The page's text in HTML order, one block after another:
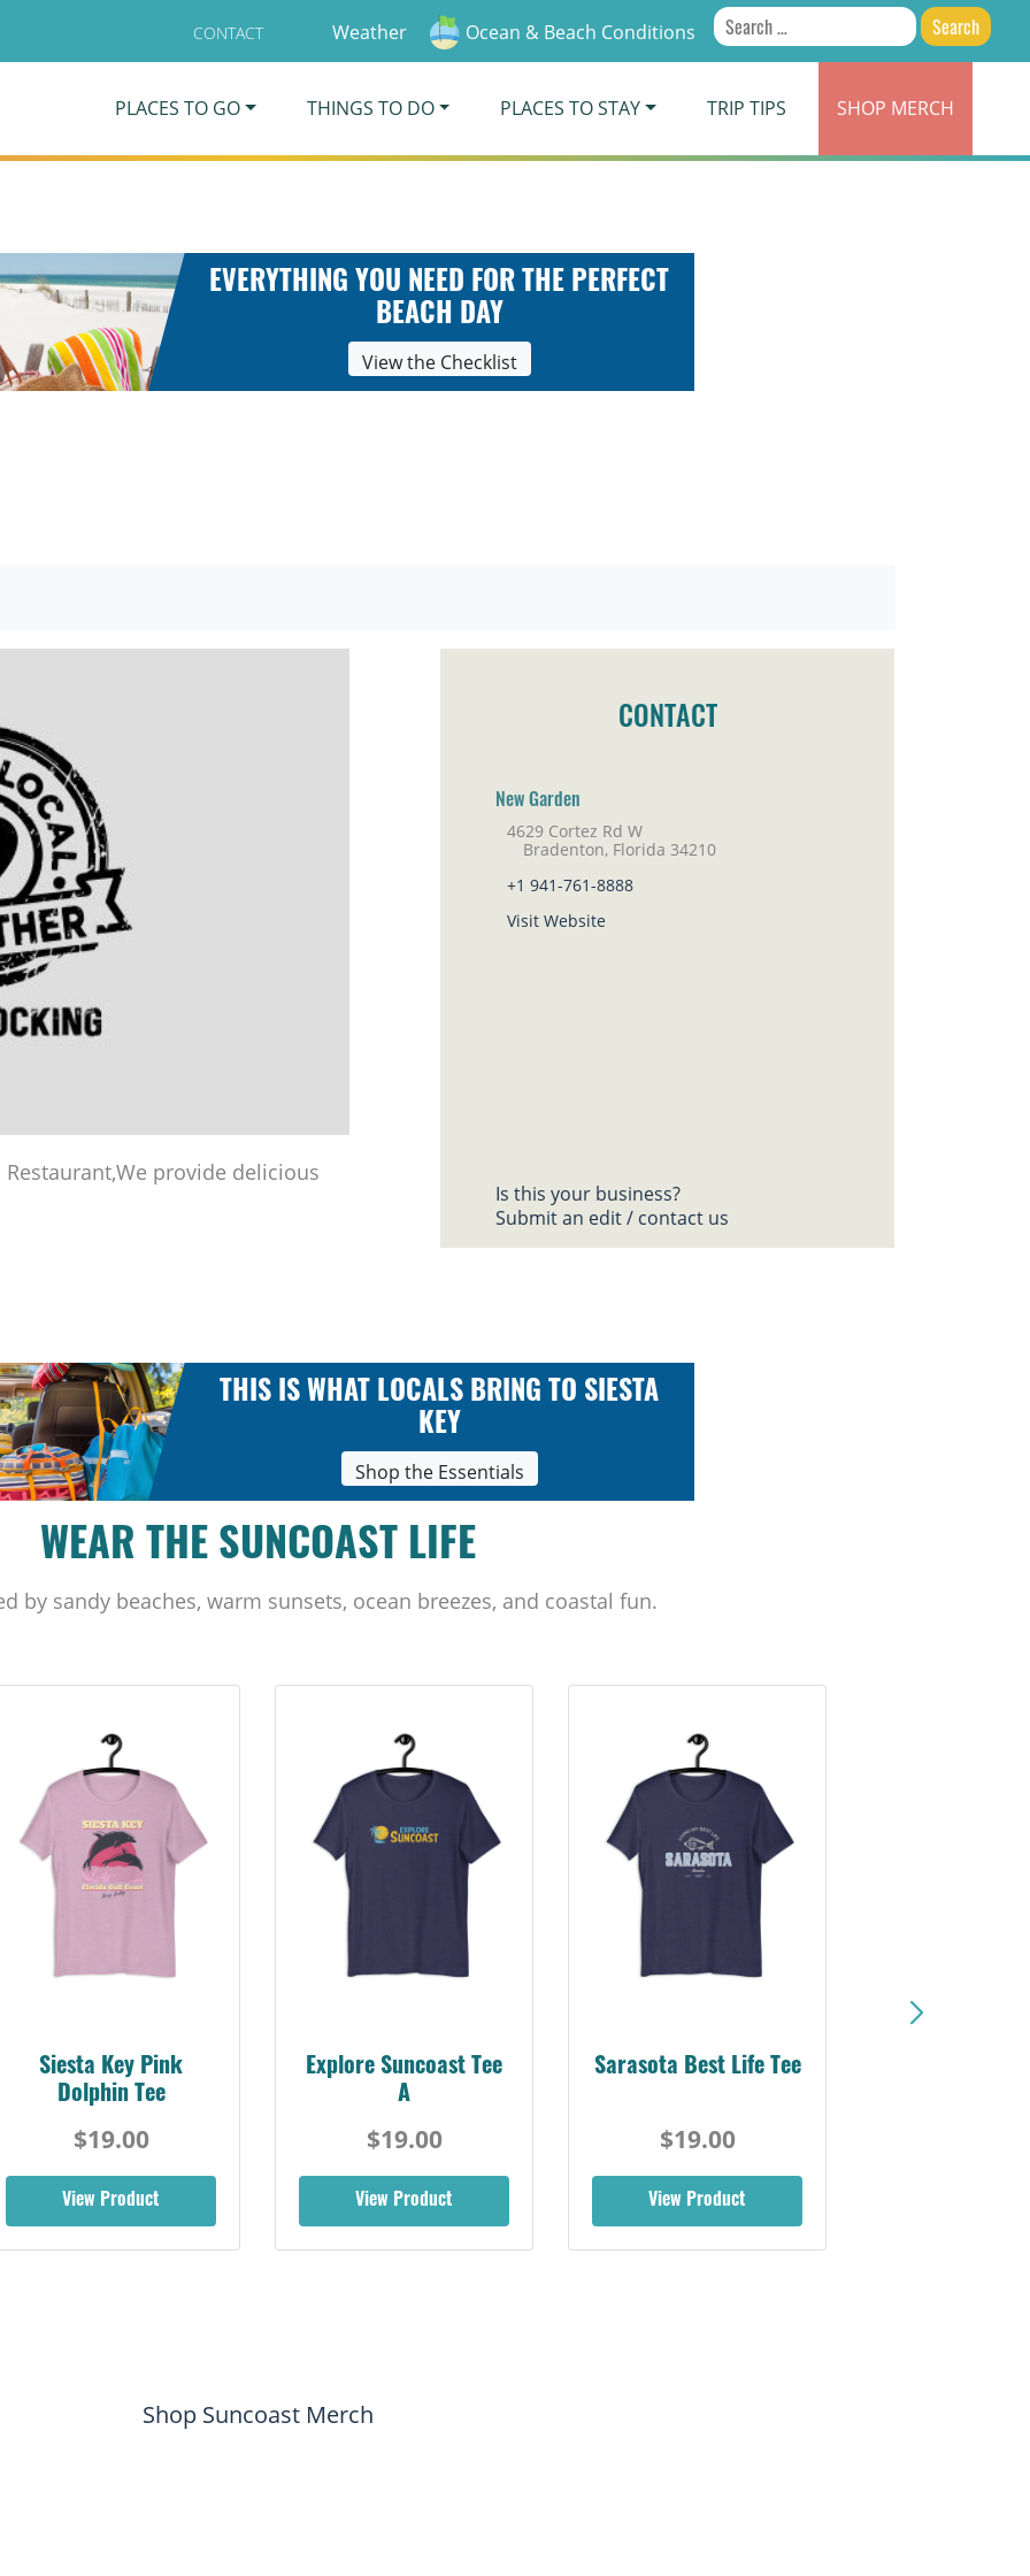
CONTACT Weather Ocean & Beach Conditions
Search
for:
PLACES TO GO THINGS TO DO PLACES TO STAY TRIP TIPS SHOP MERCH
EVERYTHING YOU NEED FOR THE PERFECT
BEACH DAY
View the Checklist
provide delicious
CONTACT
New Garden
4629 Cortez Rd W
Bradenton, Florida 34210
+1 941-761-8888
Visit Website
Is this your business?
Submit an edit / contact us
THIS IS WHAT LOCALS BRING TO SIESTA
KEY
Shop the Essentials
WEAR THE SUNCOAST LIFE
by sandy beaches, warm sunsets, ocean breezes, and coastal fun.
Siesta Key Pink
Dolphin Tee
$19.00
View Product
Explore Suncoast Tee
A
$19.00
View Product
Sarasota Best Life Tee
$19.00
View Product
Shop Suncoast Merch